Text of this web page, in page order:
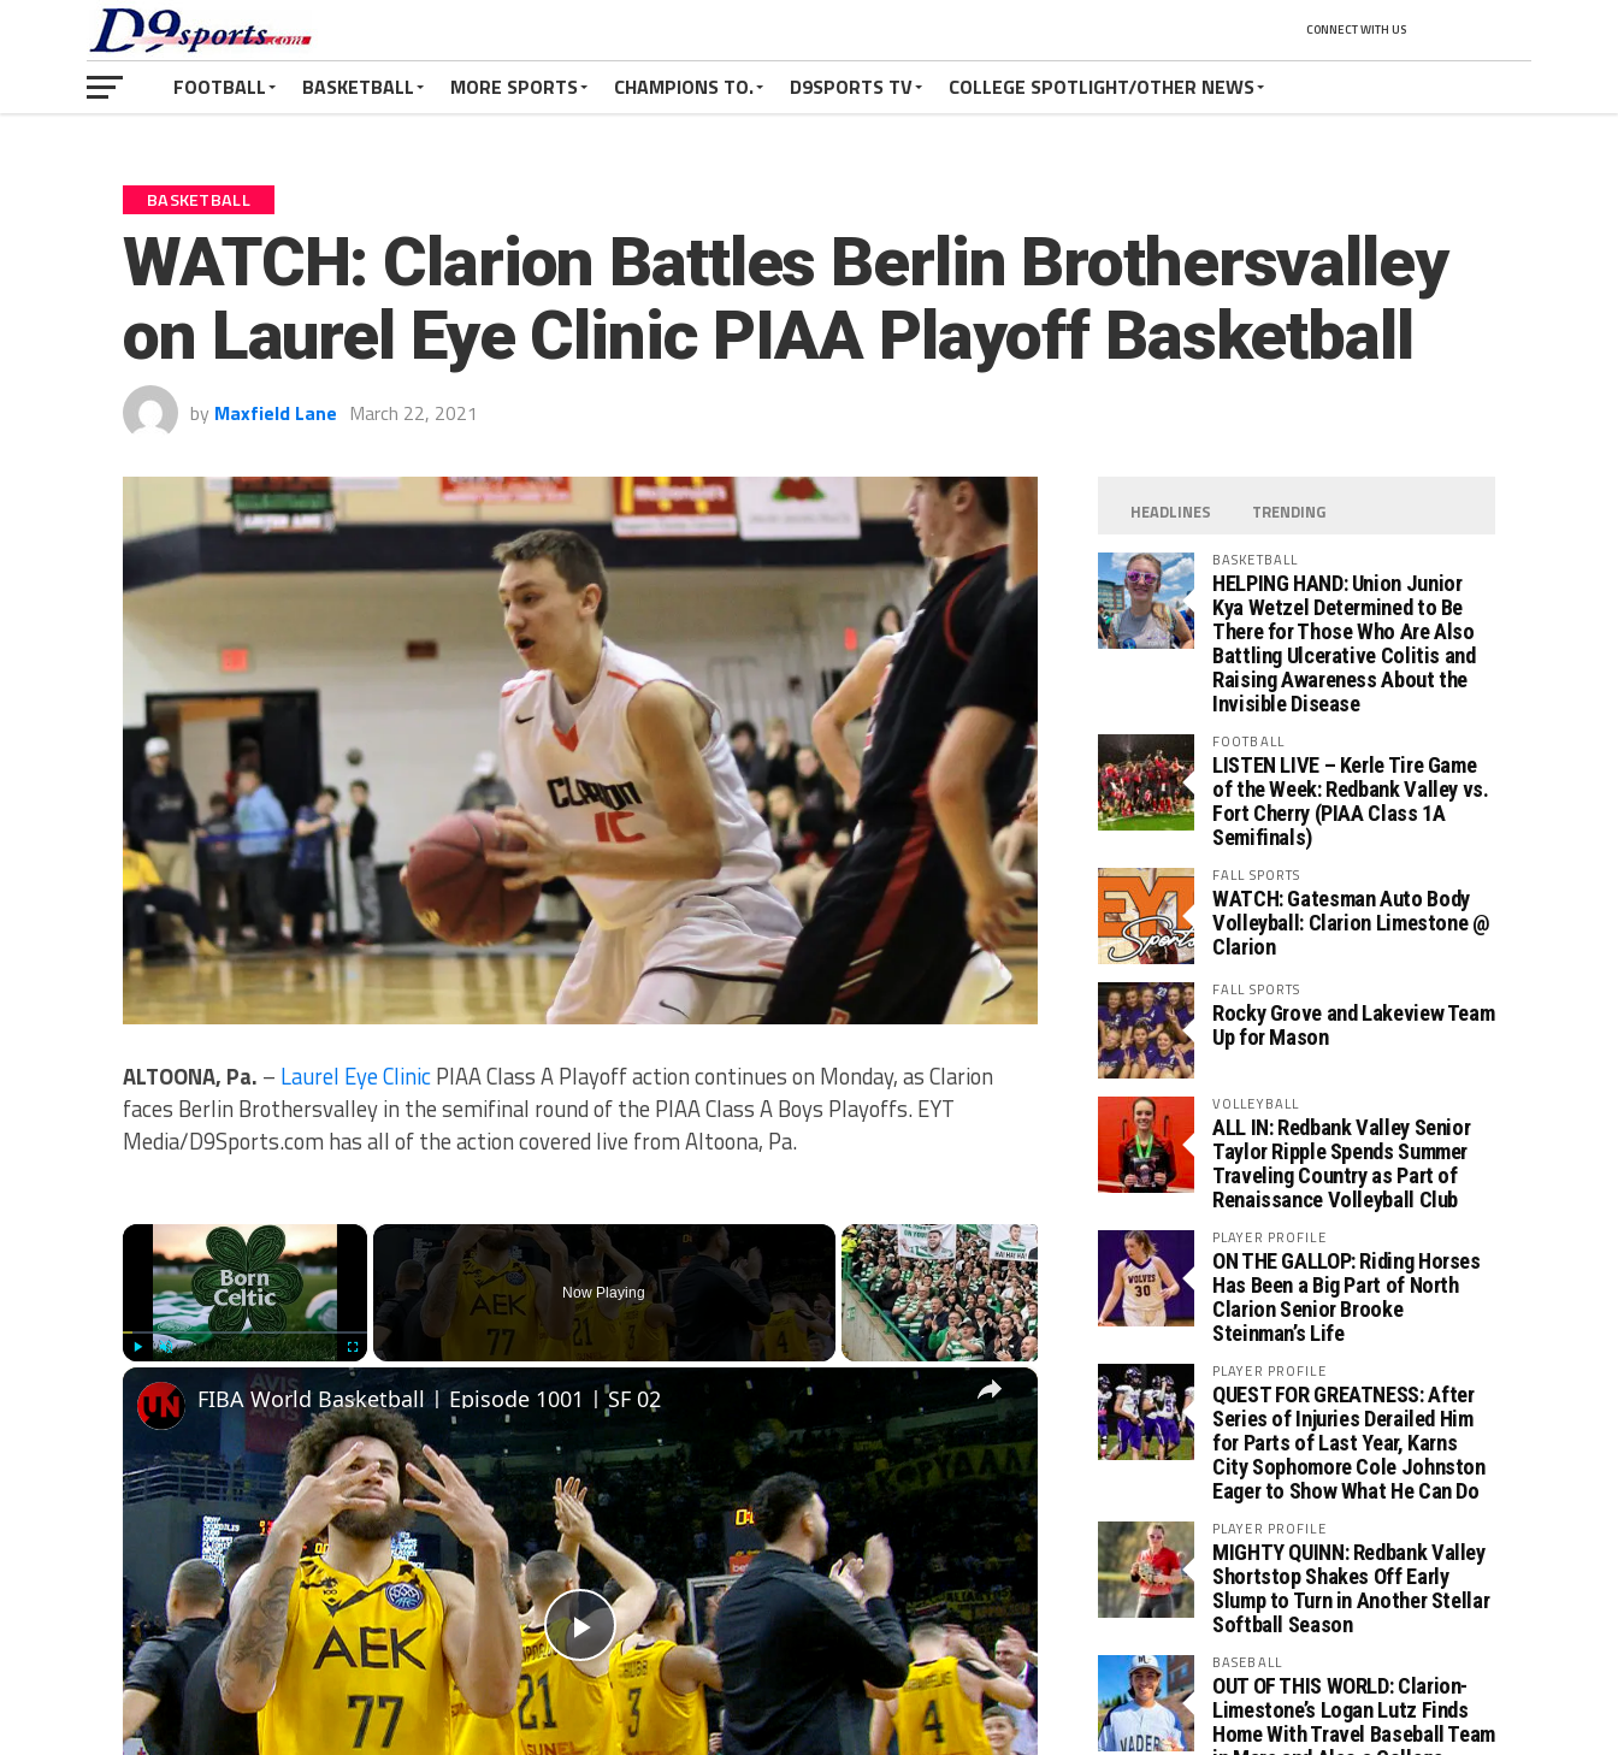
CONNECT WITH US
FOOTBALL BASKETBALL MORE SPORTS CHAMPIONS TO. D9SPORTS TV COLLEGE SPOTLIGHT/OTHER NEWS
BASKETBALL
WATCH: Clarion Battles Berlin Brothersvalley
on Laurel Eye Clinic PIAA Playoff Basketball
by Maxfield Lane March 22, 2021
ALTOONA, Pa. – Laurel Eye ClinicPIAA Class A Playoff action continues on Monday, as Clarion
faces Berlin Brothersvalley in the semifinal round of the PIAA Class A Boys Playoffs. EYT
Media/D9Sports.com has all of the action covered live from Altoona, Pa.
×
Fullscreen
Now Playing
×
Play
Video
FIBA World Basketball | Episode 1001 | SF 02
HEADLINES TRENDING
BASKETBALL
HELPING HAND: Union Junior
Kya Wetzel Determined to Be
There for Those Who Are Also
Battling Ulcerative Colitis and
Raising Awareness About the
Invisible Disease
FOOTBALL
LISTEN LIVE – Kerle Tire Game
of the Week: Redbank Valley vs.
Fort Cherry (PIAA Class 1A
Semifinals)
FALL SPORTS
WATCH: Gatesman Auto Body
Volleyball: Clarion Limestone @
Clarion
FALL SPORTS
Rocky Grove and Lakeview Team
Up for Mason
VOLLEYBALL
ALL IN: Redbank Valley Senior
Taylor Ripple Spends Summer
Traveling Country as Part of
Renaissance Volleyball Club
PLAYER PROFILE
ON THE GALLOP: Riding Horses
Has Been a Big Part of North
Clarion Senior Brooke
Steinman’s Life
PLAYER PROFILE
QUEST FOR GREATNESS: After
Series of Injuries Derailed Him
for Parts of Last Year, Karns
City Sophomore Cole Johnston
Eager to Show What He Can Do
PLAYER PROFILE
MIGHTY QUINN: Redbank Valley
Shortstop Shakes Off Early
Slump to Turn in Another Stellar
Softball Season
BASEBALL
OUT OF THIS WORLD: Clarion-
Limestone’s Logan Lutz Finds
Home With Travel Baseball Team